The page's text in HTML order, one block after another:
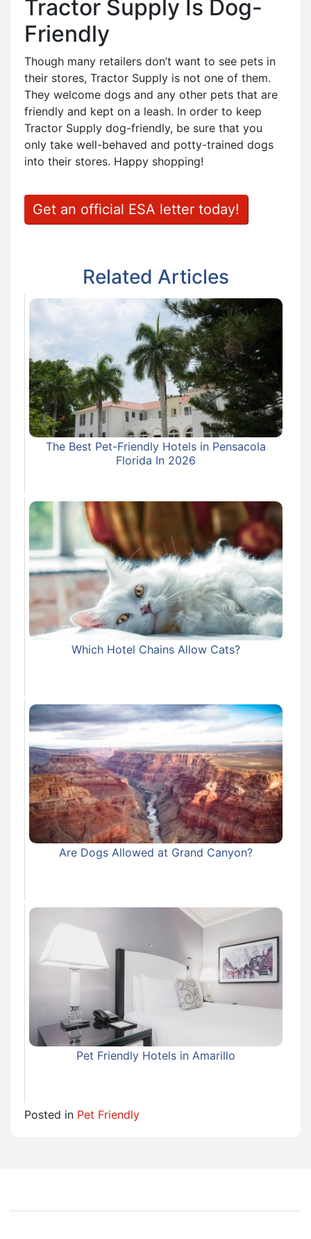
Tractor Supply Is Dog-
Friendly
Though many retailers don’t want to see pets in
their stores, Tractor Supply is not one of them.
They welcome dogs and any other pets that are
friendly and kept on a leash. In order to keep
Tractor Supply dog-friendly, be sure that you
only take well-behaved and potty-trained dogs
into their stores. Happy shopping!
Get an official ESA letter today!
Related Articles
The Best Pet-Friendly Hotels in Pensacola
Florida In 2026
Which Hotel Chains Allow Cats?
Are Dogs Allowed at Grand Canyon?
Pet Friendly Hotels in Amarillo
Posted in Pet Friendly